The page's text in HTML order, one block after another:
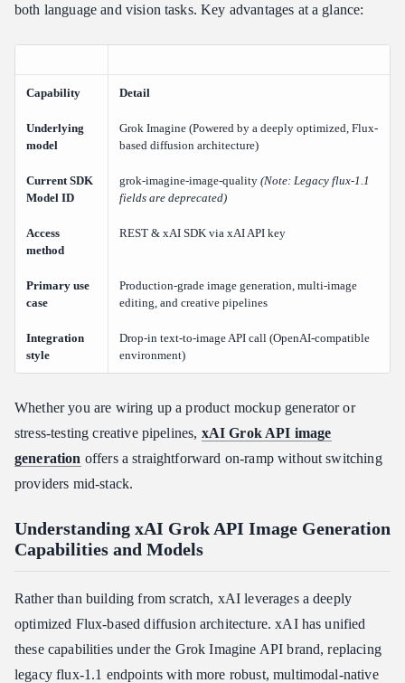
Optimizing Your Image Prompts and Parameters for Grok API
Writing Prompts That Perform
Controlling Image Generation Parameters
Aspect Ratio Control
Understanding Architectural Determinism: The "Seed" Nuance
xAI Grok API Pricing, Rate Limits, and Cost Optimization
xAI API Pricing for Image Generation
Cost Optimization Strategies
Troubleshooting Common Grok API Image Generation Errors
429 Too Many Requests: Rate Limit Backoff
Content Moderation Filter Triggers
Comparing Grok API vs Gemini and ChatGPT API for
Where Grok API Wins
Which Should You Choose?
Conclusion
both language and vision tasks. Key advantages at a glance:
Capability Detail
Underlying
model
Grok Imagine (Powered by a deeply optimized, Flux-
based diffusion architecture)
Current SDK
Model ID
grok-imagine-image-quality (Note: Legacy flux-1.1
fields are deprecated)
Access
method
REST & xAI SDK via xAI API key
Primary use
case
Production-grade image generation, multi-image
editing, and creative pipelines
Integration
style
Drop-in text-to-image API call (OpenAI-compatible
environment)
Whether you are wiring up a product mockup generator or
stress-testing creative pipelines, xAI Grok API image
generation offers a straightforward on-ramp without switching
providers mid-stack.
Understanding xAI Grok API Image Generation
Capabilities and Models
Rather than building from scratch, xAI leverages a deeply
optimized Flux-based diffusion architecture. xAI has unified
these capabilities under the Grok Imagine API brand, replacing
legacy flux-1.1 endpoints with more robust, multimodal-native